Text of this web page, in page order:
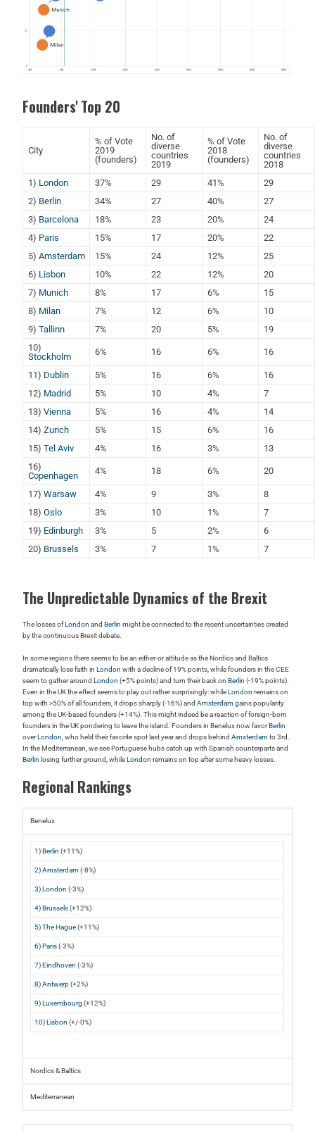
Founders' Top 20
City
% of Vote
2019
(founders)
No. of
diverse
countries
2019
% of Vote
2018
(founders)
No. of
diverse
countries
2018
1) London 37% 29 41%
29
2) Berlin 34% 27 40%
27
3) Barcelona 18% 23 20%
24
4) Paris 15% 17 20%
22
5) Amsterdam 15% 24 12%
25
6) Lisbon 10% 22 12%
20
7) Munich 8% 17 6%
15
8) Milan 7% 12 6%
10
9) Tallinn 7% 20 5%
19
10)
Stockholm
6% 16 6% 16
11) Dublin 5% 16 6%
16
12) Madrid 5% 10 4%
7
13) Vienna 5% 16 4%
14
14) Zurich 5% 15 6%
16
15) Tel Aviv 4% 16 3%
13
16)
Copenhagen
4% 18 6% 20
17) Warsaw 4% 9 3%
8
18) Oslo 3% 10 1%
7
19) Edinburgh 3% 5 2%
6
20) Brussels 3% 7 1% 7
The Unpredictable Dynamics of the Brexit
The losses ofLondon andBerlin might be connected to the recent uncertainties created
by the continuous Brexit debate.
In some regions there seems to be an either-or attitude as the Nordics and Baltics
dramatically lose faith inLondon with a decline of 19% points, while founders in the CEE
seem to gather aroundLondon (+5% points) and turn their back onBerlin (-19% points).
Even in the UK the effect seems to play out rather surprisingly: whileLondon remains on
top with >50% of all founders, it drops sharply (-16%) andAmsterdamgains popularity
among the UK-based founders (+14%). This might indeed be a reaction of foreign-born
founders in the UK pondering to leave the island. Founders in Benelux now favorBerlin
overLondon , who held their favorite spot last year and drops behindAmsterdamto 3rd.
In the Mediterranean, we see Portuguese hubs catch up with Spanish counterparts and
Berlin losing further ground, whileLondon remains on top after some heavy losses.
Regional Rankings
Benelux
1)Berlin (+11%)
2) Amsterdam(-8%)
3) London (-3%)
4) Brussels(+12%)
5) The Hague(+11%)
6) Paris(-3%)
7) Eindhoven (-3%)
8) Antwerp(+2%)
9) Luxembourg (+12%)
10) Lisbon (+/-0%)
Nordics & Baltics
Mediterranean